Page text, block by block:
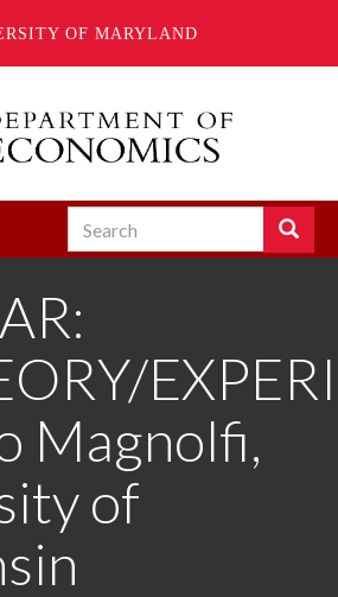
OF MARYLAND
Search Search
Enter
terms
search
Magnolfi,
of